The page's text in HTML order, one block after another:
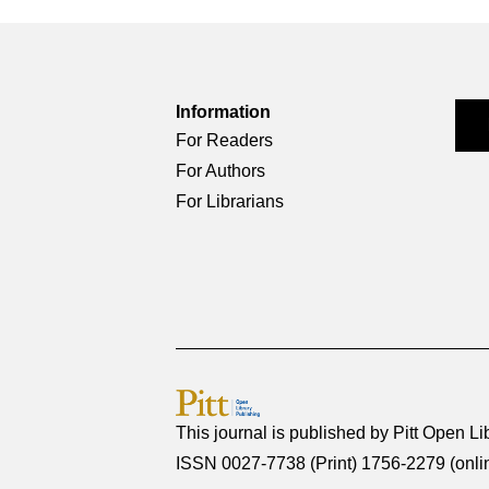
Information
For Readers
For Authors
For Librarians
This journal is published by Pitt Open
ISSN 0027-7738 (Print) 1756-2279